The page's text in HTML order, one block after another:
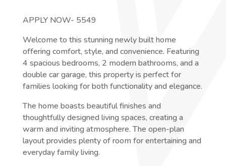
APPLY NOW- 5549
Welcome to this stunning newly built home
offering comfort, style, and convenience. Featuring
4 spacious bedrooms, 2 modern bathrooms, and a
double car garage, this property is perfect for
families looking for both functionality and elegance.
The home boasts beautiful finishes and
thoughtfully designed living spaces, creating a
warm and inviting atmosphere. The open-plan
layout provides plenty of room for entertaining and
everyday family living.